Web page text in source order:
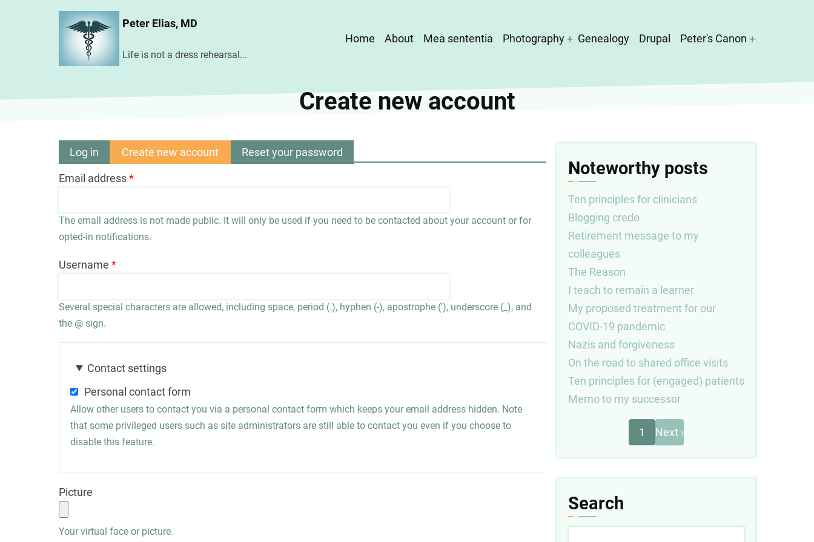
Peter Elias, MD
Life is not a dress rehearsal...
Main
Home About Mea sententia Photography Genealogy Drupal Peter's Canon
Create new account
Primary
tabs
Log in Create new account (activeReset your password
Email address
The email address is not made public. It will only be used if you need to be contacted about your account or for
opted-in notifications.
Username
Several special characters are allowed, including space, period (.), hyphen (-), apostrophe ('), underscore (_), and
the @ sign.
Contact settings
Personal contact form
Allow other users to contact you via a personal contact form which keeps your email address hidden. Note
that some privileged users such as site administrators are still able to contact you even if you choose to
disable this feature.
Picture
Your virtual face or picture.
Noteworthy posts
Ten principles for clinicians
Blogging credo
Retirement message to my
colleagues
The Reason
I teach to remain a learner
My proposed treatment for our
COVID-19 pandemic
Nazis and forgiveness
On the road to shared office visits
Ten principles for (engaged) patients
Memo to my successor
1
Next
page
Next ›
Search